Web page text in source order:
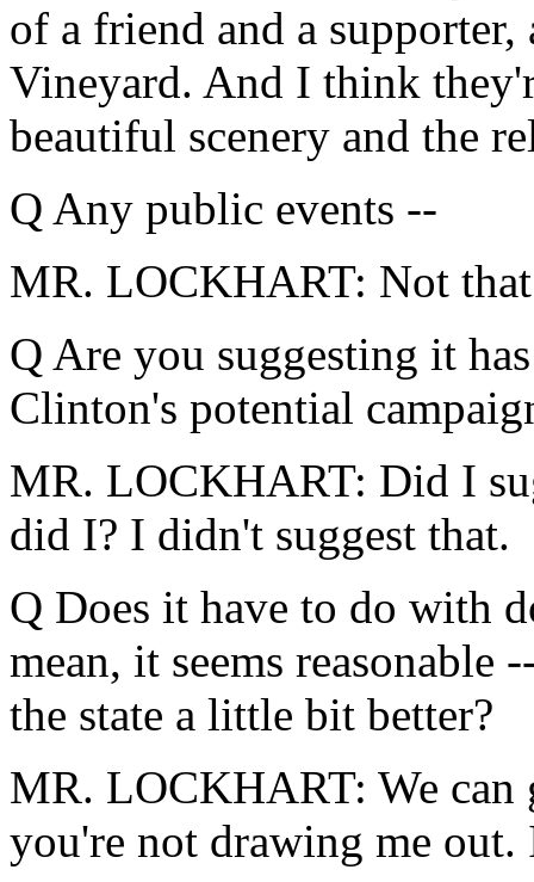
of a friend and a
Vineyard. And I think
beautiful scenery and the
Q Any public events --
MR. LOCKHART: Not
Q Are you suggesting it
Clinton's potential
MR. LOCKHART: Did I
did I? I didn't suggest that.
Q Does it have to do with
mean, it seems reasonable
the state a little bit better?
MR. LOCKHART: We can
you're not drawing me